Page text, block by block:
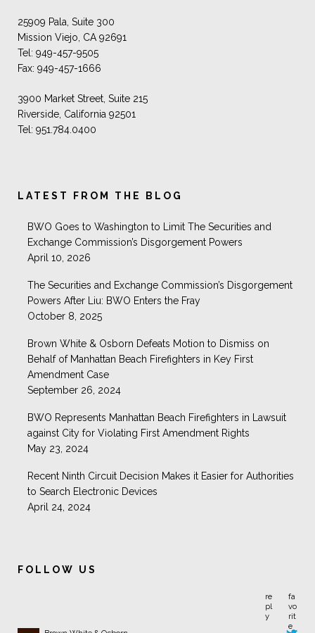
25909 Pala, Suite 300
Mission Viejo, CA 92691
Tel: 949-457-9505
Fax: 949-457-1666
3900 Market Street, Suite 215
Riverside, California 92501
Tel: 951.784.0400
LATEST FROM THE BLOG
BWO Goes to Washington to Limit The Securities and
Exchange Commission’s Disgorgement Powers
April 10, 2026
The Securities and Exchange Commission’s Disgorgement
Powers After Liu: BWO Enters the Fray
October 8, 2025
Brown White & Osborn Defeats Motion to Dismiss on
Behalf of Manhattan Beach Firefighters in Key First
Amendment Case
September 26, 2024
BWO Represents Manhattan Beach Firefighters in Lawsuit
against City for Violating First Amendment Rights
May 23, 2024
Recent Ninth Circuit Decision Makes it Easier for Authorities
to Search Electronic Devices
April 24, 2024
FOLLOW US
California has enacted $0 bail for most nonviolent offenders.